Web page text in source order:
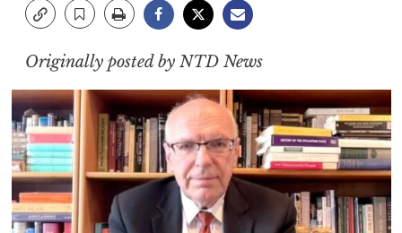
Originally posted by NTD News